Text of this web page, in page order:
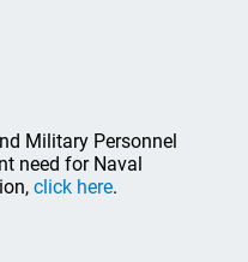
Military Personnel
need for Naval
click here.